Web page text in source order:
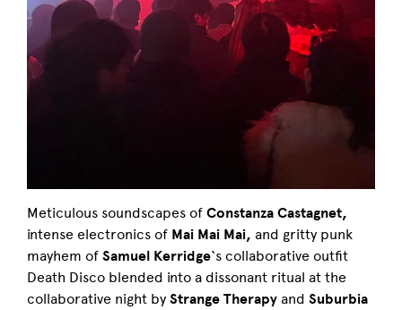
Meticulous soundscapes of Constanza Castagnet,
intense electronics of Mai Mai Mai, and gritty punk
mayhem of Samuel Kerridge‘s collaborative outfit
Death Disco blended into a dissonant ritual at the
collaborative night by Strange Therapy and Suburbia